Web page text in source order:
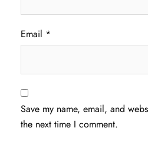
Email *
Save my name, email, and
the next time I comment.